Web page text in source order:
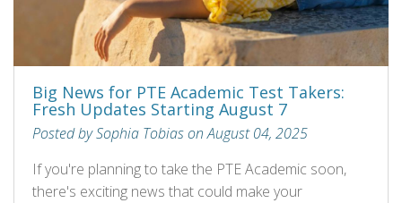
Big News for PTE Academic Test Takers:
Fresh Updates Starting August 7
Posted by Sophia Tobias on August 04, 2025
If you're planning to take the PTE Academic soon,
there's exciting news that could make your